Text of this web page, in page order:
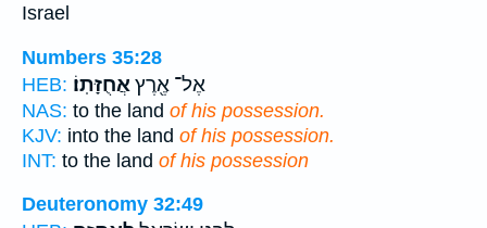
Israel
Numbers 35:28
HEB:
אֶל־ אֶ֖רֶץאֲחֻזָּתֽוֹ׃
NAS: to the land of his possession.
KJV: into the land of his possession.
INT: to the land of his possession
Deuteronomy 32:49